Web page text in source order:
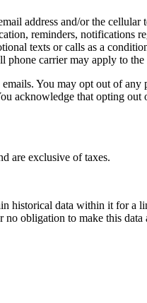
address and/or the
reminders, notifications
texts or calls as a
phone carrier may apply to the
You may opt out of
acknowledge that opting
are exclusive of taxes.
historical data within it for a
obligation to make this